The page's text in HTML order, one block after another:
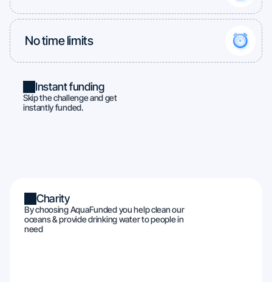
No time limits
Instant funding
Skip the challenge and get
instantly funded.
Charity
By choosing AquaFunded you help clean our
oceans & provide drinking water to people in
need